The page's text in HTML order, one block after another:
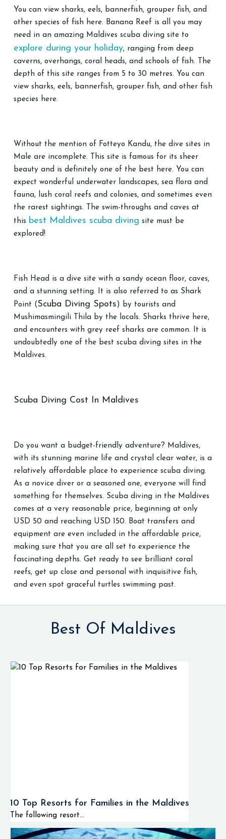
You can view sharks, eels, bannerfish, grouper fish, and
other species of fish here. Banana Reef is all you may
need in an amazing Maldives scuba diving site to
explore during your holiday, ranging from deep
caverns, overhangs, coral heads, and schools of fish. The
depth of this site ranges from 5 to 30 metres. You can
view sharks, eels, bannerfish, grouper fish, and other fish
species here.
Without the mention of Fotteyo Kandu, the dive sites in
Male are incomplete. This site is famous for its sheer
beauty and is definitely one of the best here. You can
expect wonderful underwater landscapes, sea flora and
fauna, lush coral reefs and colonies, and sometimes even
the rarest sightings. The swim-throughs and caves at
this best Maldives scuba diving site must be
explored!
Fish Head is a dive site with a sandy ocean floor, caves,
and a stunning setting. It is also referred to as Shark
Point (Scuba Diving Spots ) by tourists and
Mushimasmingili Thila by the locals. Sharks thrive here,
and encounters with grey reef sharks are common. It is
undoubtedly one of the best scuba diving sites in the
Maldives.
Scuba Diving Cost In Maldives
Do you want a budget-friendly adventure? Maldives,
with its stunning marine life and crystal clear water, is a
relatively affordable place to experience scuba diving.
As a novice diver or a seasoned one, everyone will find
something for themselves. Scuba diving in the Maldives
comes at a very reasonable price, beginning at only
USD 50 and reaching USD 150. Boat transfers and
equipment are even included in the affordable price,
making sure that you are all set to experience the
fascinating depths. Get ready to see brilliant coral
reefs, get up close and personal with inquisitive fish,
and even spot graceful turtles swimming past.
Best Of Maldives
10 Top Resorts for Families in the Maldives
The following resort...